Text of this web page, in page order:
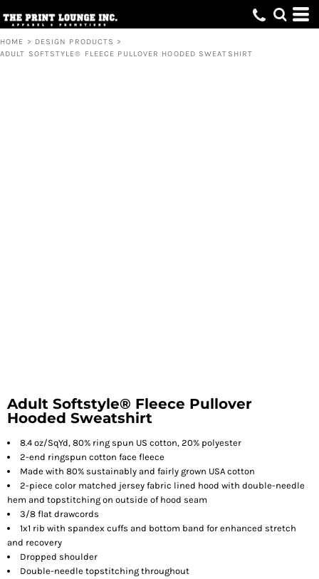
HOME > DESIGN PRODUCTS >
ADULT SOFTSTYLE® FLEECE PULLOVER HOODED SWEATSHIRT
Adult Softstyle® Fleece Pullover
Hooded Sweatshirt
8.4 oz/SqYd, 80% ring spun US cotton, 20% polyester
2-end ringspun cotton face fleece
Made with 80% sustainably and fairly grown USA cotton
2-piece color matched jersey fabric lined hood with double-needle
hem and topstitching on outside of hood seam
3/8 flat drawcords
1x1 rib with spandex cuffs and bottom band for enhanced stretch
and recovery
Dropped shoulder
Double-needle topstitching throughout